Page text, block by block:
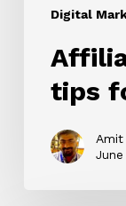
Digital
tips
June